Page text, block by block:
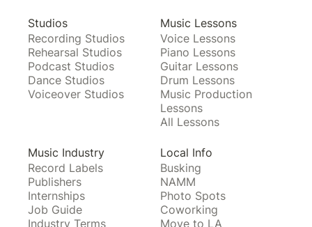
Studios
Recording Studios
Rehearsal Studios
Podcast Studios
Dance Studios
Voiceover Studios
Music Lessons
Voice Lessons
Piano Lessons
Guitar Lessons
Drum Lessons
Music Production
Lessons
All Lessons
Music Industry
Record Labels
Publishers
Internships
Job Guide
Industry Terms
Local Info
Busking
NAMM
Photo Spots
Coworking
Move to LA